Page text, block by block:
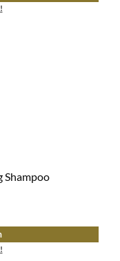
Shampoo